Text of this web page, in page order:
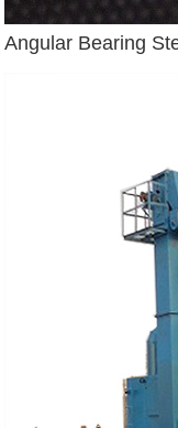
Angular Bearing